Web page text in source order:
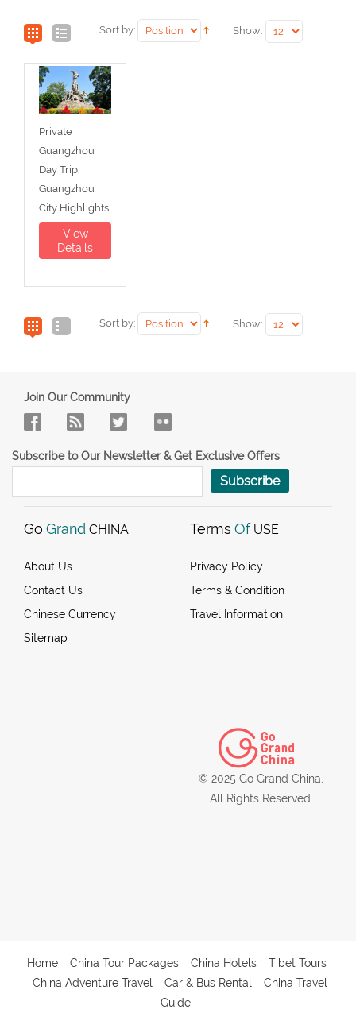
Sort by: Show:
Private
Guangzhou
Day Trip:
Guangzhou
City Highlights
View
Details
Sort by: Show:
Join Our Community
Subscribe to Our Newsletter & Get Exclusive Offers
Subscribe
Go Grand CHINA
About Us
Contact Us
Chinese Currency
Sitemap
Terms Of USE
Privacy Policy
Terms & Condition
Travel Information
© 2025 Go Grand China.
All Rights Reserved.
Home China Tour Packages China Hotels
Tibet Tours
China Adventure Travel
Car & Bus Rental
China Travel
Guide